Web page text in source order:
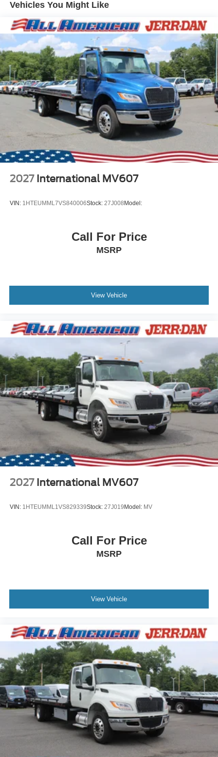
Vehicles You Might Like
2027 International MV607
VIN: 1HTEUMML7VS840006Stock: 27J008Model:
Call For Price
MSRP
View Vehicle
2027 International MV607
VIN: 1HTEUMML1VS829339Stock: 27J019Model: MV
Call For Price
MSRP
View Vehicle